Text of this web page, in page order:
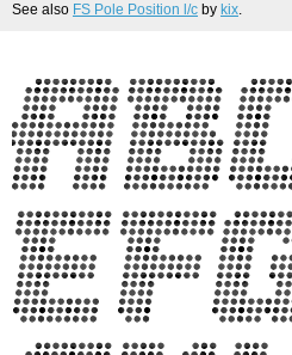
See also FS Pole Position l/c by kix.